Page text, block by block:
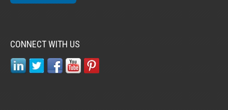
CONNECT WITH US